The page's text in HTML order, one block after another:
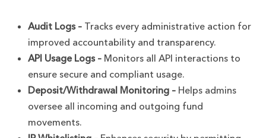
Audit Logs – Tracks every administrative action for
improved accountability and transparency.
API Usage Logs – Monitors all API interactions to
ensure secure and compliant usage.
Deposit/Withdrawal Monitoring – Helps admins
oversee all incoming and outgoing fund
movements.